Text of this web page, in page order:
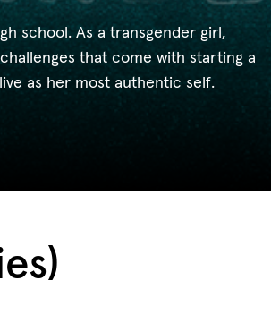
school. As a transgender girl,
that come with starting a
as her most authentic self.